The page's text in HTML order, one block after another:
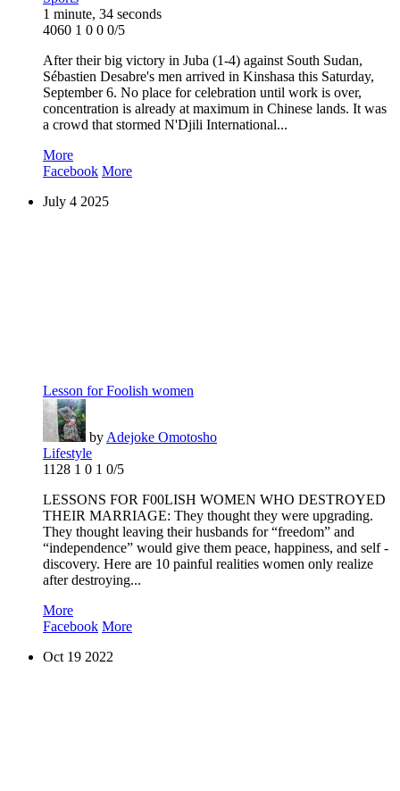
1 minute, 34 seconds
4060 1 0 0 0/5
After their big victory in Juba (1-4) against South Sudan,
Sébastien Desabre's men arrived in Kinshasa this Saturday,
September 6. No place for celebration until work is over,
concentration is already at maximum in Chinese lands. It was
a crowd that stormed N'Djili International...
More
Facebook More
July 4 2025
Lesson for Foolish women
by Adejoke Omotosho
Lifestyle
1128 1 0 1 0/5
LESSONS FOR F00LISH WOMEN WHO DESTROYED
THEIR MARRIAGE: They thought they were upgrading.
They thought leaving their husbands for “freedom” and
“independence” would give them peace, happiness, and self -
discovery. Here are 10 painful realities women only realize
after destroying...
More
Facebook More
Oct 19 2022